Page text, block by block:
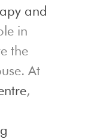
and
in
the
At
,